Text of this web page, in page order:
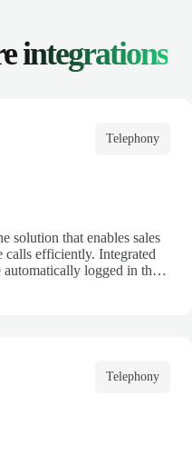
integrations
Telephony
solution that enables sales
calls efficiently. Integrated
logged in the
Telephony